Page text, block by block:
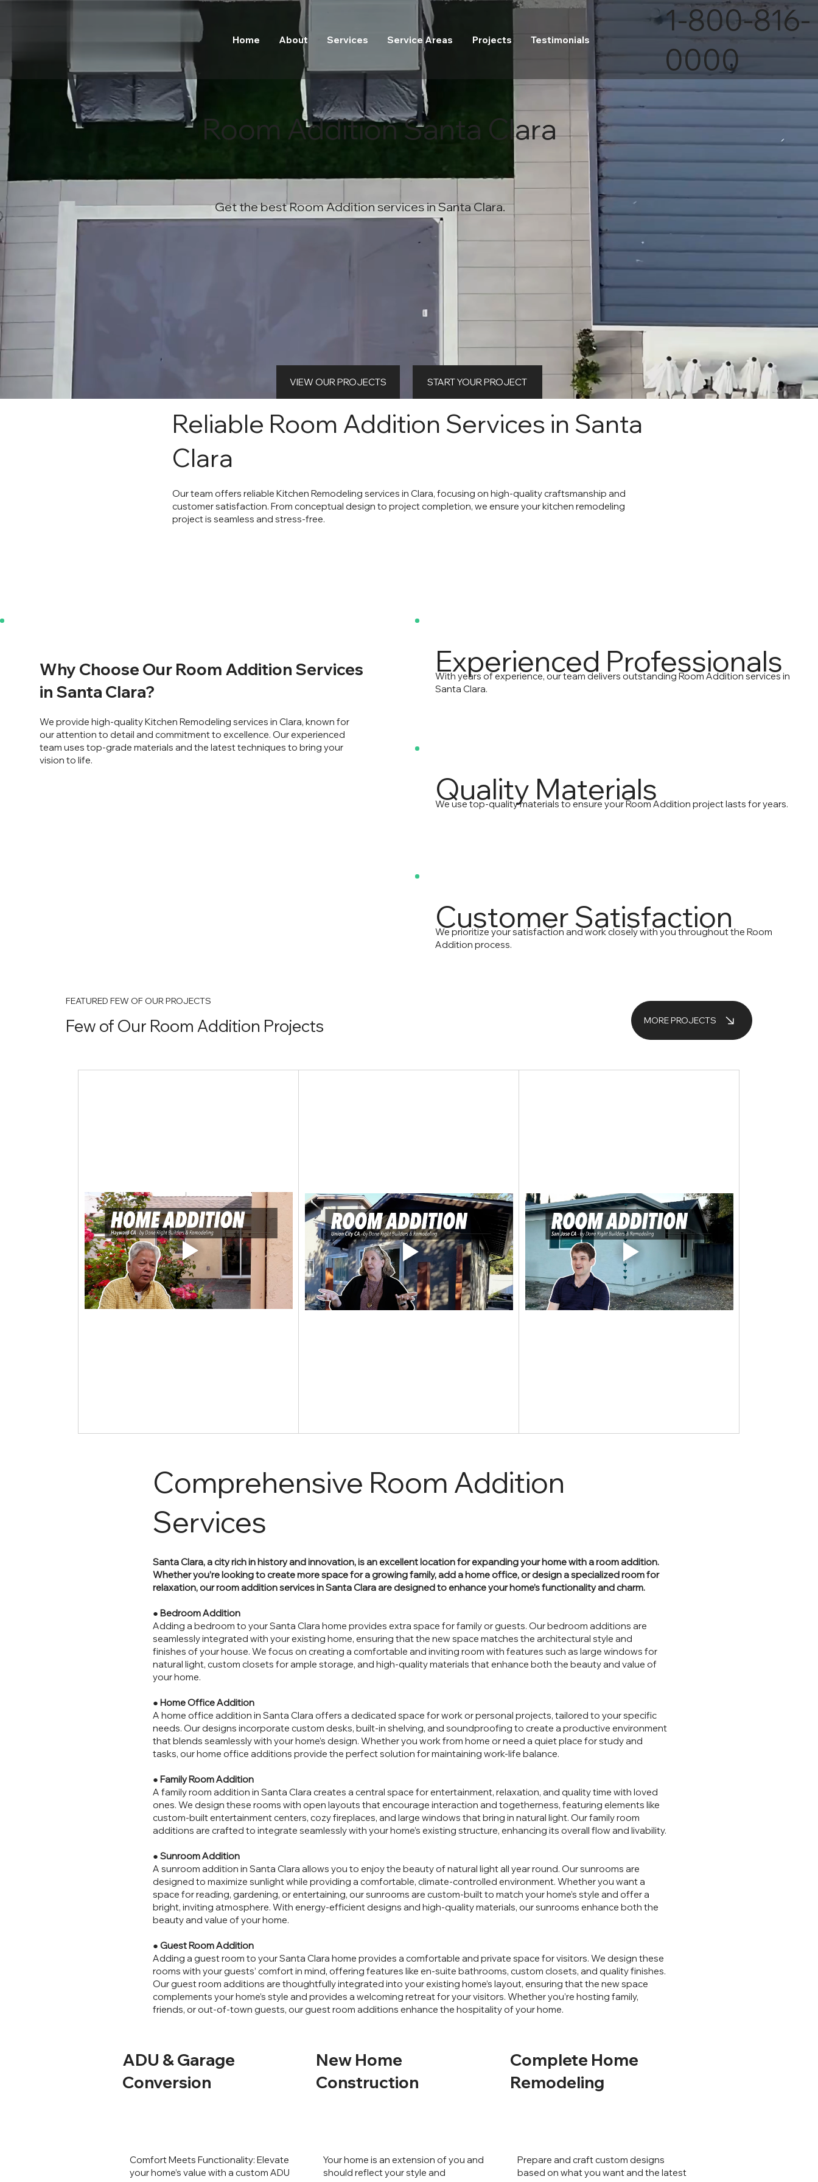
Home About Services Service Areas Projects Testimonials
1-800-816-
0000
Get the best Room Addition services in Santa Clara.
Room Addition Santa Clara
START YOUR PROJECT
VIEW OUR PROJECTS
Our team offers reliable Kitchen Remodeling services in Clara, focusing on high-quality craftsmanship and
customer satisfaction. From conceptual design to project completion, we ensure your kitchen remodeling
project is seamless and stress-free.
Reliable Room Addition Services in Santa
Clara
Why Choose Our Room Addition Services
in Santa Clara?
We provide high-quality Kitchen Remodeling services in Clara, known for
our attention to detail and commitment to excellence. Our experienced
team uses top-grade materials and the latest techniques to bring your
vision to life.
With years of experience, our team delivers outstanding Room Addition services in
Santa Clara.
Experienced Professionals
We prioritize your satisfaction and work closely with you throughout the Room
Addition process.
Customer Satisfaction
We use top-quality materials to ensure your Room Addition project lasts for years.
Quality Materials
Few of Our Room Addition Projects
FEATURED FEW OF OUR PROJECTS
MORE PROJECTS
Comprehensive Room Addition
Services
Santa Clara, a city rich in history and innovation, is an excellent location for expanding your home with a room addition.
Whether you’re looking to create more space for a growing family, add a home office, or design a specialized room for
relaxation, our room addition services in Santa Clara are designed to enhance your home’s functionality and charm.
● Bedroom Addition
Adding a bedroom to your Santa Clara home provides extra space for family or guests. Our bedroom additions are
seamlessly integrated with your existing home, ensuring that the new space matches the architectural style and
finishes of your house. We focus on creating a comfortable and inviting room with features such as large windows for
natural light, custom closets for ample storage, and high-quality materials that enhance both the beauty and value of
your home.
● Home Office Addition
A home office addition in Santa Clara offers a dedicated space for work or personal projects, tailored to your specific
needs. Our designs incorporate custom desks, built-in shelving, and soundproofing to create a productive environment
that blends seamlessly with your home’s design. Whether you work from home or need a quiet place for study and
tasks, our home office additions provide the perfect solution for maintaining work-life balance.
● Family Room Addition
A family room addition in Santa Clara creates a central space for entertainment, relaxation, and quality time with loved
ones. We design these rooms with open layouts that encourage interaction and togetherness, featuring elements like
custom-built entertainment centers, cozy fireplaces, and large windows that bring in natural light. Our family room
additions are crafted to integrate seamlessly with your home’s existing structure, enhancing its overall flow and livability.
● Sunroom Addition
A sunroom addition in Santa Clara allows you to enjoy the beauty of natural light all year round. Our sunrooms are
designed to maximize sunlight while providing a comfortable, climate-controlled environment. Whether you want a
space for reading, gardening, or entertaining, our sunrooms are custom-built to match your home’s style and offer a
bright, inviting atmosphere. With energy-efficient designs and high-quality materials, our sunrooms enhance both the
beauty and value of your home.
● Guest Room Addition
Adding a guest room to your Santa Clara home provides a comfortable and private space for visitors. We design these
rooms with your guests’ comfort in mind, offering features like en-suite bathrooms, custom closets, and quality finishes.
Our guest room additions are thoughtfully integrated into your existing home’s layout, ensuring that the new space
complements your home’s style and provides a welcoming retreat for your visitors. Whether you’re hosting family,
friends, or out-of-town guests, our guest room additions enhance the hospitality of your home.
ADU & Garage
Conversion
Comfort Meets Functionality: Elevate
your home’s value with a custom ADU
New Home
Construction
Your home is an extension of you and
should reflect your style and
Complete Home
Remodeling
Prepare and craft custom designs
based on what you want and the latest